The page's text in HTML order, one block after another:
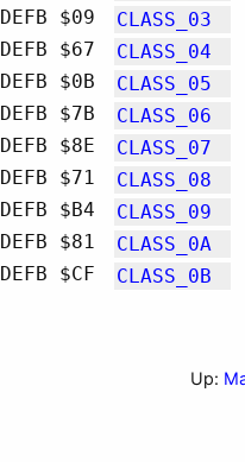
DEFB $09
CLASS_03
DEFB $67
CLASS_04
DEFB $0B
CLASS_05
DEFB $7B
CLASS_06
DEFB $8E
CLASS_07
DEFB $71
CLASS_08
DEFB $B4
CLASS_09
DEFB $81
CLASS_0A
DEFB $CF CLASS_0B
Up: